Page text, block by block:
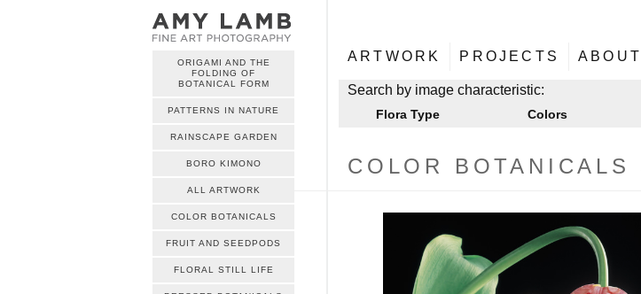
ORIGAMI AND THE
FOLDING OF
BOTANICAL FORM
PATTERNS IN NATURE
RAINSCAPE GARDEN
BORO KIMONO
ALL ARTWORK
COLOR BOTANICALS
FRUIT AND SEEDPODS
FLORAL STILL LIFE
ARTWORK
PROJECTS ABOUT
MENU
Skip to content
Search by image characteristic:
Flora Type Colors
COLOR BOTANICALS